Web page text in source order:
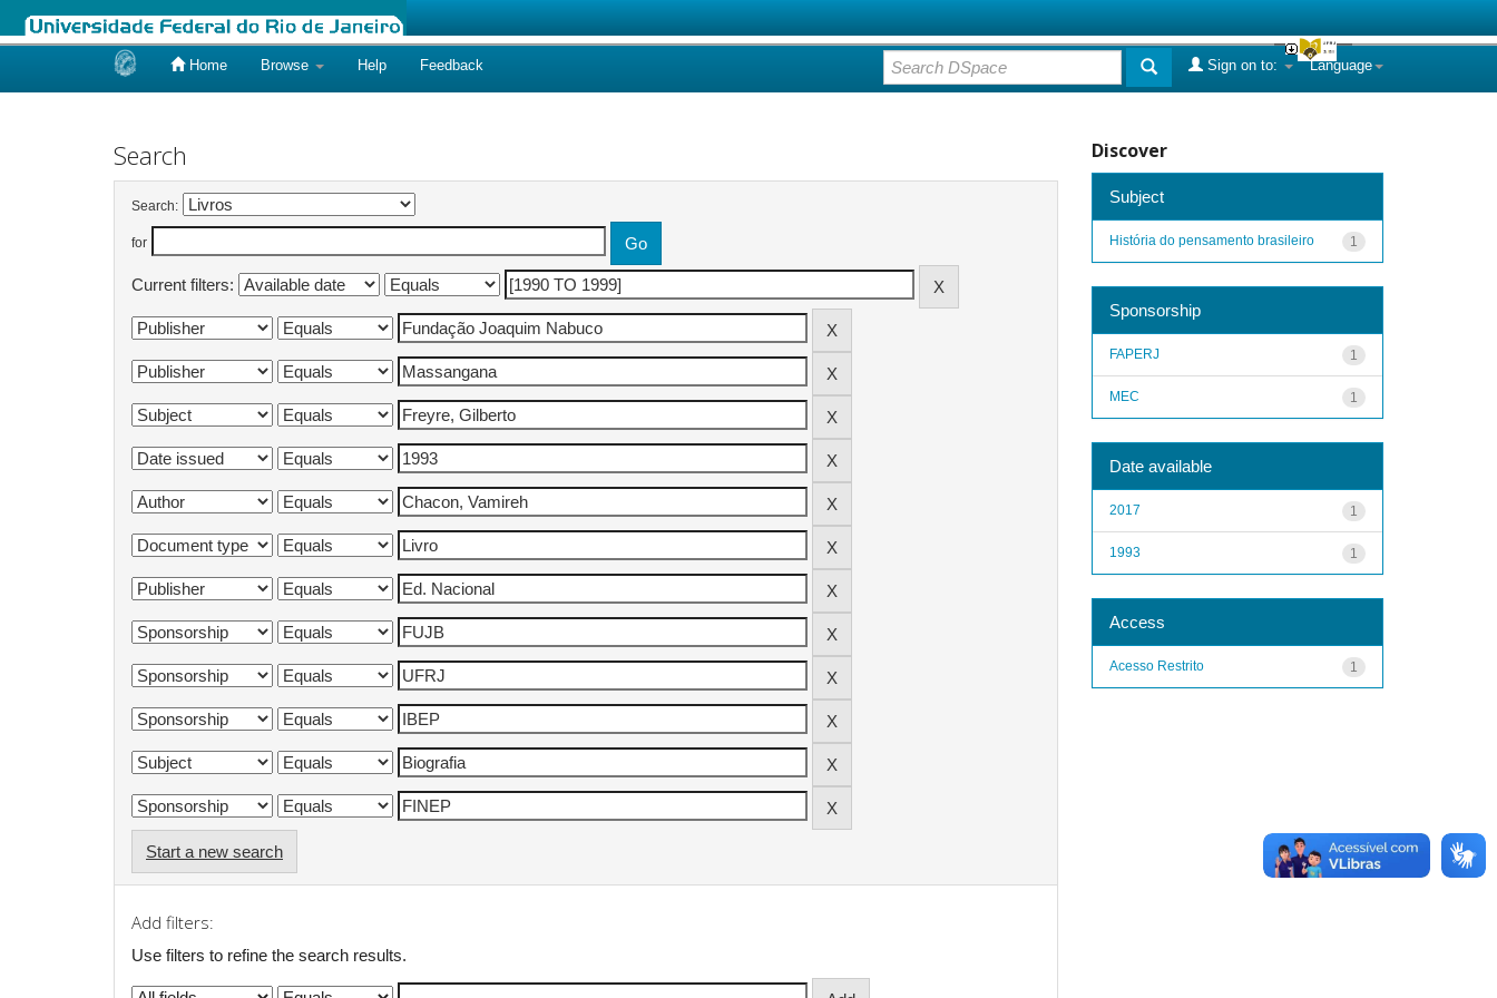
Home Browse Help Feedback Language
Sign on to:
Search
Search:
for
Current filters:
Start a new search
Add filters:
Use filters to refine the search results.
Discover
Subject
1
História do pensamento brasileiro
Sponsorship
1
FAPERJ
1
MEC
Date available
1
2017
1
1993
Access
1
Acesso Restrito